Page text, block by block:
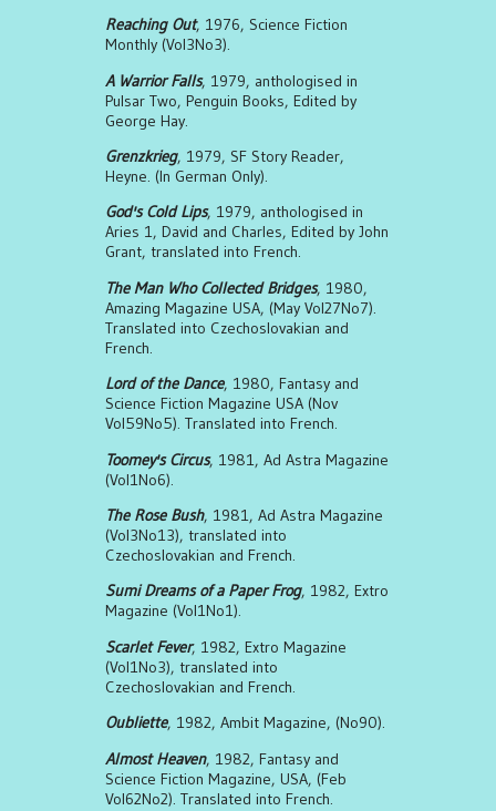
Reaching Out, 1976, Science Fiction
Monthly (Vol3No3).
A Warrior Falls, 1979, anthologised in
Pulsar Two, Penguin Books, Edited by
George Hay.
Grenzkrieg, 1979, SF Story Reader,
Heyne. (In German Only).
God's Cold Lips, 1979, anthologised in
Aries 1, David and Charles, Edited by John
Grant, translated into French.
The Man Who Collected Bridges, 1980,
Amazing Magazine USA, (May Vol27No7).
Translated into Czechoslovakian and
French.
Lord of the Dance, 1980, Fantasy and
Science Fiction Magazine USA (Nov
Vol59No5). Translated into French.
Toomey's Circus, 1981, Ad Astra Magazine
(Vol1No6).
The Rose Bush, 1981, Ad Astra Magazine
(Vol3No13), translated into
Czechoslovakian and French.
Sumi Dreams of a Paper Frog, 1982, Extro
Magazine (Vol1No1).
Scarlet Fever, 1982, Extro Magazine
(Vol1No3), translated into
Czechoslovakian and French.
Oubliette, 1982, Ambit Magazine, (No90).
Almost Heaven, 1982, Fantasy and
Science Fiction Magazine, USA, (Feb
Vol62No2). Translated into French.